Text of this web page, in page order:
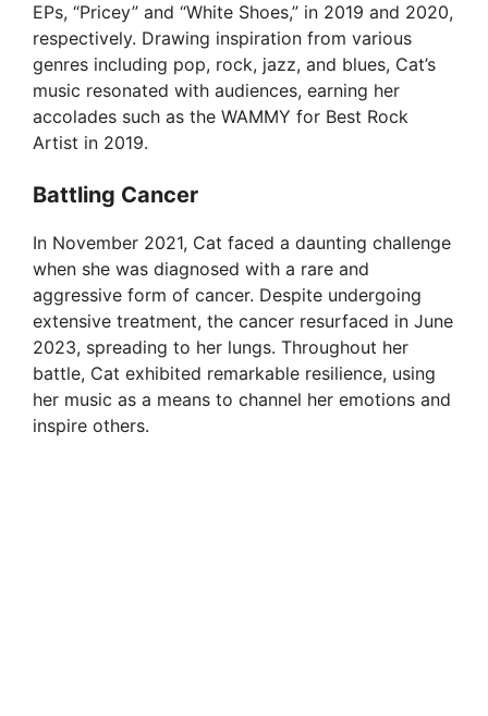
EPs, “Pricey” and “White Shoes,” in 2019 and 2020,
respectively. Drawing inspiration from various
genres including pop, rock, jazz, and blues, Cat’s
music resonated with audiences, earning her
accolades such as the WAMMY for Best Rock
Artist in 2019.
Battling Cancer
In November 2021, Cat faced a daunting challenge
when she was diagnosed with a rare and
aggressive form of cancer. Despite undergoing
extensive treatment, the cancer resurfaced in June
2023, spreading to her lungs. Throughout her
battle, Cat exhibited remarkable resilience, using
her music as a means to channel her emotions and
inspire others.